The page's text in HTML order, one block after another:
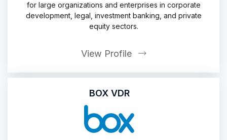
for large organizations and enterprises in corporate
development, legal, investment banking, and private
equity sectors.
View Profile
BOX VDR